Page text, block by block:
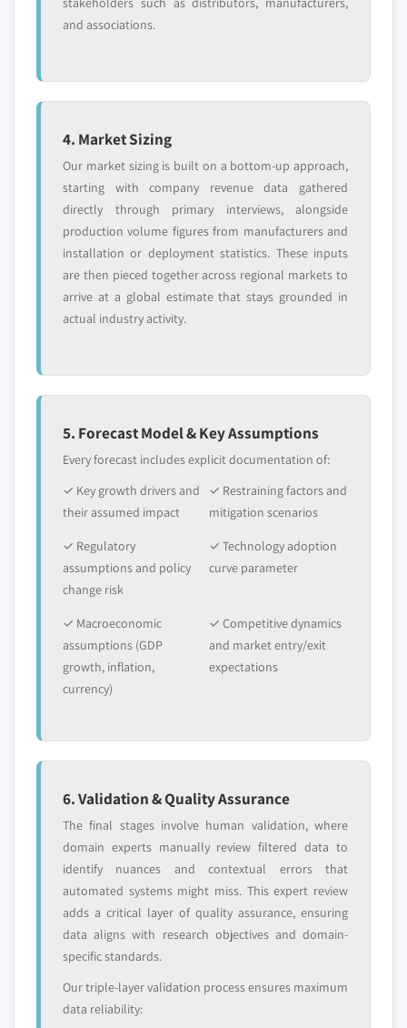
and associations.
4. Market Sizing
Our market sizing is built on a bottom-up approach,
starting with company revenue data gathered
directly through primary interviews, alongside
production volume figures from manufacturers and
installation or deployment statistics. These inputs
are then pieced together across regional markets to
arrive at a global estimate that stays grounded in
actual industry activity.
5. Forecast Model & Key Assumptions
Every forecast includes explicit documentation of:
✓ Key growth drivers and
their assumed impact
✓ Restraining factors and
mitigation scenarios
✓ Regulatory
assumptions and policy
change risk
✓ Technology adoption
curve parameter
✓ Macroeconomic
assumptions (GDP
growth, inflation,
currency)
✓ Competitive dynamics
and market entry/exit
expectations
6. Validation & Quality Assurance
The final stages involve human validation, where
domain experts manually review filtered data to
identify nuances and contextual errors that
automated systems might miss. This expert review
adds a critical layer of quality assurance, ensuring
data aligns with research objectives and domain-
specific standards.
Our triple-layer validation process ensures maximum
data reliability: